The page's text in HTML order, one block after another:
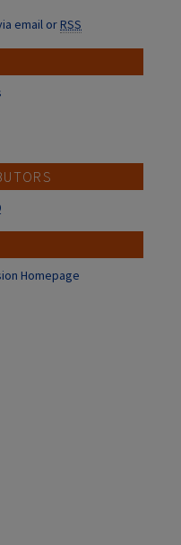
email orRSS
Homepage